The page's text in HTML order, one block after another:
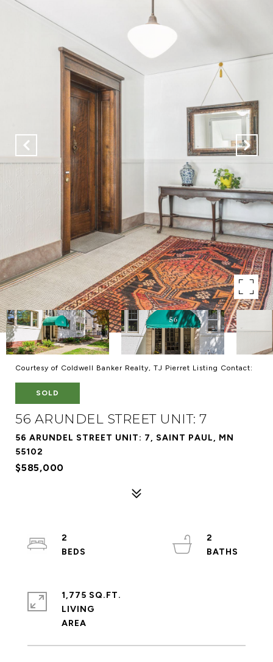
Courtesy of Coldwell Banker Realty, TJ Pierret Listing Contact:
SOLD
56 ARUNDEL STREET UNIT: 7
56 ARUNDEL STREET UNIT: 7, SAINT PAUL, MN
55102
$585,000
2
2
1,775 SQ.FT.
LIVING